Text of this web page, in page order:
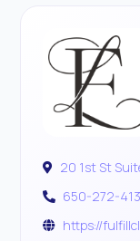
20 1st St
650-272-
https://